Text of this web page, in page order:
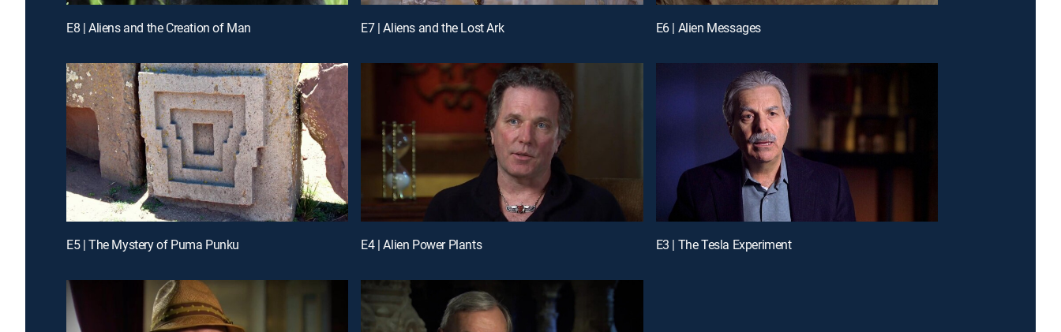
E8 | Aliens and the Creation of Man E7 | Aliens and the Lost Ark E6 | Alien Messages
E5 | The Mystery of Puma Punku E4 | Alien Power Plants E3 | The Tesla Experiment